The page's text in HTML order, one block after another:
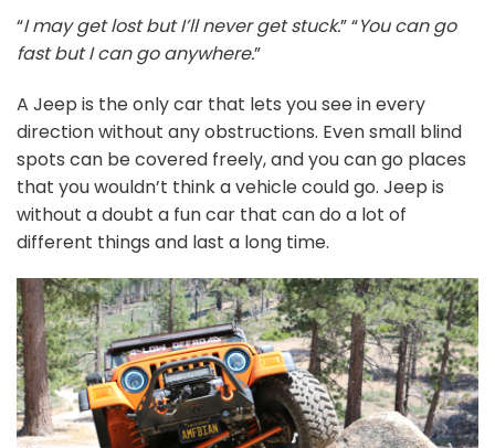
“I may get lost but I’ll never get stuck.” “You can go
fast but I can go anywhere.”
A Jeep is the only car that lets you see in every
direction without any obstructions. Even small blind
spots can be covered freely, and you can go places
that you wouldn’t think a vehicle could go. Jeep is
without a doubt a fun car that can do a lot of
different things and last a long time.